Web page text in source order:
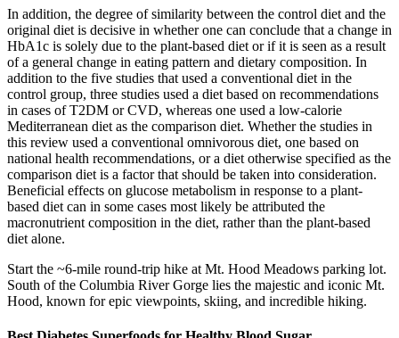
In addition, the degree of similarity between the control diet and the
original diet is decisive in whether one can conclude that a change in
HbA1c is solely due to the plant-based diet or if it is seen as a result
of a general change in eating pattern and dietary composition. In
addition to the five studies that used a conventional diet in the
control group, three studies used a diet based on recommendations
in cases of T2DM or CVD, whereas one used a low-calorie
Mediterranean diet as the comparison diet. Whether the studies in
this review used a conventional omnivorous diet, one based on
national health recommendations, or a diet otherwise specified as the
comparison diet is a factor that should be taken into consideration.
Beneficial effects on glucose metabolism in response to a plant-
based diet can in some cases most likely be attributed the
macronutrient composition in the diet, rather than the plant-based
diet alone.
Start the ~6-mile round-trip hike at Mt. Hood Meadows parking lot.
South of the Columbia River Gorge lies the majestic and iconic Mt.
Hood, known for epic viewpoints, skiing, and incredible hiking.